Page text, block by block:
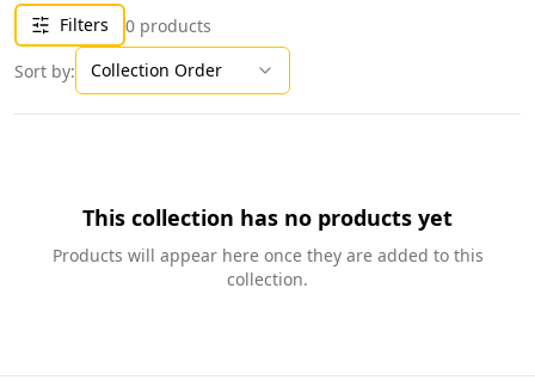
Filters 0 products
Sort by:
Collection Order
This collection has no products yet
Products will appear here once they are added to this
collection.